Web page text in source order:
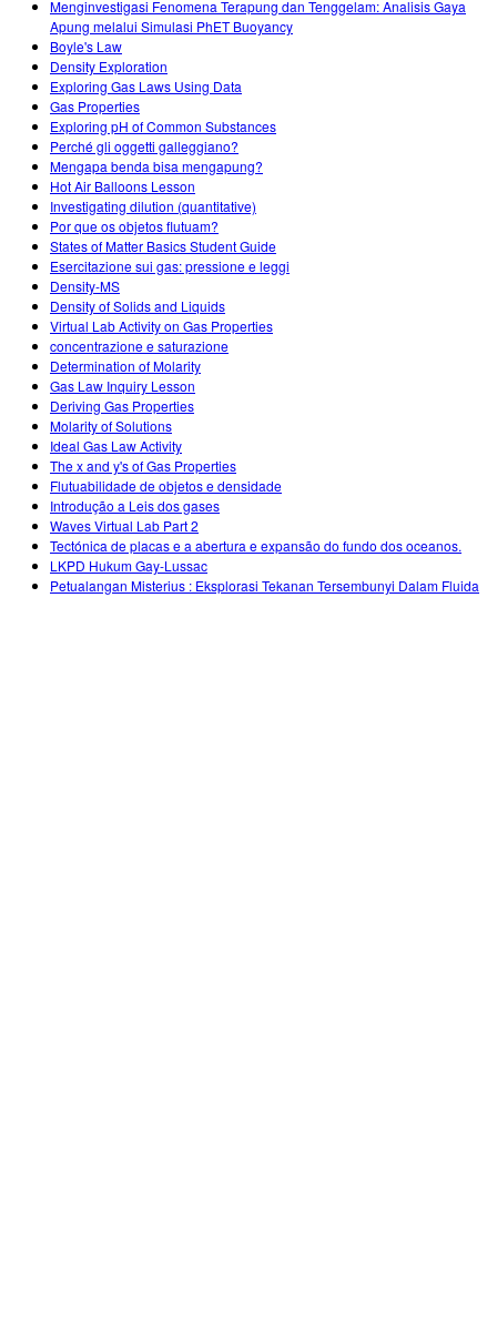
Menginvestigasi Fenomena Terapung dan Tenggelam: Analisis Gaya
Apung melalui Simulasi PhET Buoyancy
Boyle's Law
Density Exploration
Exploring Gas Laws Using Data
Gas Properties
Exploring pH of Common Substances
Perché gli oggetti galleggiano?
Mengapa benda bisa mengapung?
Hot Air Balloons Lesson
Investigating dilution (quantitative)
Por que os objetos flutuam?
States of Matter Basics Student Guide
Esercitazione sui gas: pressione e leggi
Density-MS
Density of Solids and Liquids
Virtual Lab Activity on Gas Properties
concentrazione e saturazione
Determination of Molarity
Gas Law Inquiry Lesson
Deriving Gas Properties
Molarity of Solutions
Ideal Gas Law Activity
The x and y's of Gas Properties
Flutuabilidade de objetos e densidade
Introdução a Leis dos gases
Waves Virtual Lab Part 2
Tectónica de placas e a abertura e expansão do fundo dos oceanos.
LKPD Hukum Gay-Lussac
Petualangan Misterius : Eksplorasi Tekanan Tersembunyi Dalam Fluida